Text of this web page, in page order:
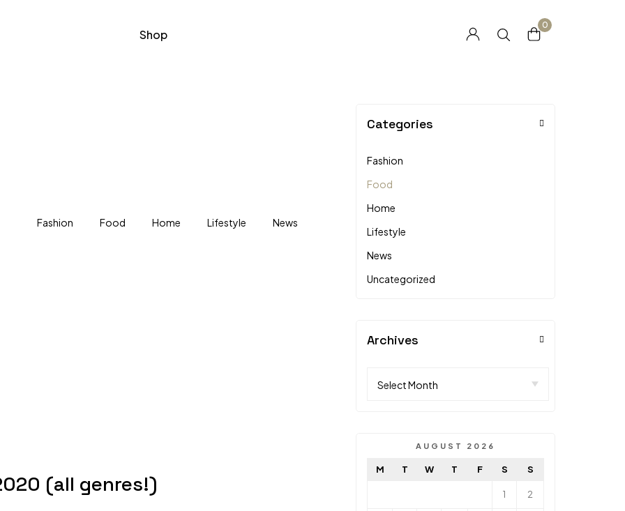
Shop
0
Fashion Food Home Lifestyle News
(all genres!)
Categories
Fashion
Food
Home
Lifestyle
News
Uncategorized
Archives
AUGUST 2026
M T W T F S S
1 2